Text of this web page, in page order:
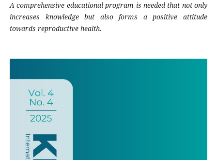
A comprehensive educational program is needed that not only
increases knowledge but also forms a positive attitude
towards reproductive health.